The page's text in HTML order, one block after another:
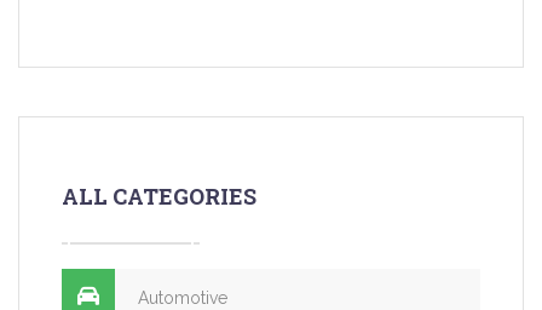
ALL CATEGORIES
Automotive